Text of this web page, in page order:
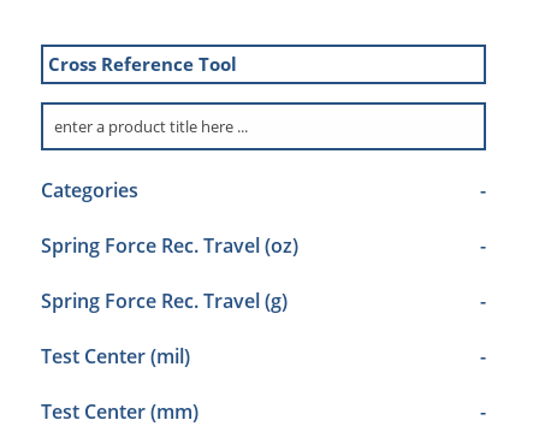
Cross Reference Tool
Categories -
Spring Force Rec. Travel (oz) -
Spring Force Rec. Travel (g) -
Test Center (mil) -
Test Center (mm) -